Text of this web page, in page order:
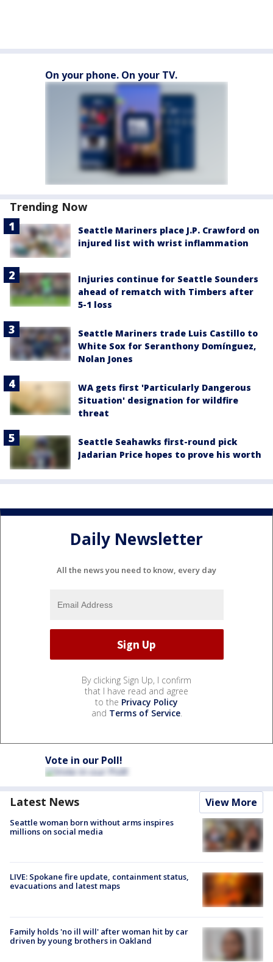
On your phone. On your TV.
Trending Now
Seattle Mariners place J.P. Crawford on
injured list with wrist inflammation
Injuries continue for Seattle Sounders
ahead of rematch with Timbers after
5-1 loss
Seattle Mariners trade Luis Castillo to
White Sox for Seranthony Domínguez,
Nolan Jones
WA gets first 'Particularly Dangerous
Situation' designation for wildfire
threat
Seattle Seahawks first-round pick
Jadarian Price hopes to prove his worth
Daily Newsletter
All the news you need to know, every day
By clicking Sign Up, I confirm
that I have read and agree
to the Privacy Policy
and Terms of Service.
Vote in our Poll!
Latest News View More
Seattle woman born without arms inspires
millions on social media
LIVE: Spokane fire update, containment status,
evacuations and latest maps
Family holds 'no ill will' after woman hit by car
driven by young brothers in Oakland